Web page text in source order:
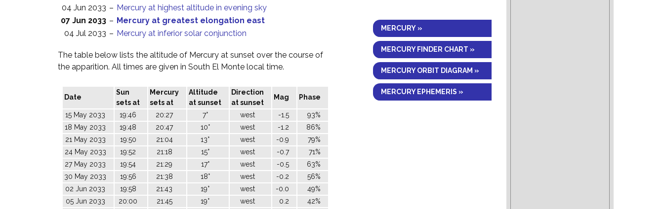
MERCURY »
MERCURY FINDER CHART »
MERCURY ORBIT DIAGRAM »
MERCURY EPHEMERIS »
04 Jun 2033 – Mercury at highest altitude in evening sky
07 Jun 2033 – Mercury at greatest elongation east
04 Jul 2033 – Mercury at inferior solar conjunction
The table below lists the altitude of Mercury at sunset over the course of
the apparition. All times are given in South El Monte local time.
Date
Sun
sets at
Mercury
sets at
Altitude
at sunset
Direction
at sunset
Mag Phase
15 May 2033 19:46 20:27 7° west -1.5
93%
18 May 2033
19:48 20:47 10° west -1.2
86%
21 May 2033
19:50 21:04 13° west -0.9
79%
24 May 2033
19:52 21:18 15° west -0.7
71%
27 May 2033
19:54 21:29 17° west -0.5
63%
30 May 2033
19:56 21:38 18° west -0.2
56%
02 Jun 2033
19:58 21:43 19° west -0.0
49%
05 Jun 2033
20:00 21:45 19° west 0.2
42%